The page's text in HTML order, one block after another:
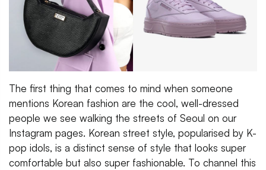
The first thing that comes to mind when someone
mentions Korean fashion are the cool, well-dressed
people we see walking the streets of Seoul on our
Instagram pages. Korean street style, popularised by K-
pop idols, is a distinct sense of style that looks super
comfortable but also super fashionable. To channel this